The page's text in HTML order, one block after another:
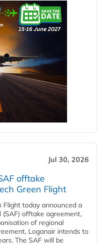
Jul 30, 2026
offtake
Green Flight
today announced a
offtake agreement,
of regional
Loganair intends to
The SAF will be